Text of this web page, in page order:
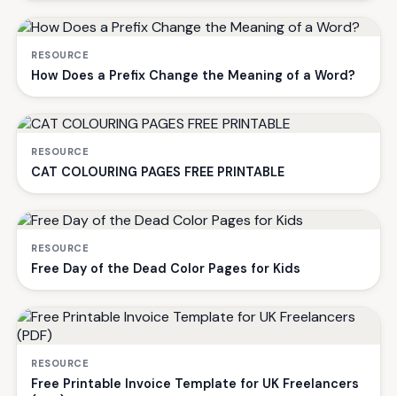
RESOURCE
How Does a Prefix Change the Meaning of a Word?
RESOURCE
CAT COLOURING PAGES FREE PRINTABLE
RESOURCE
Free Day of the Dead Color Pages for Kids
RESOURCE
Free Printable Invoice Template for UK Freelancers